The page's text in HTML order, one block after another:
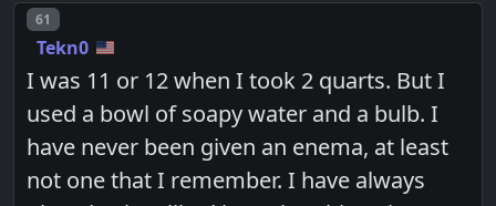
Post number
61
Tekn0
I was 11 or 12 when I took 2 quarts. But I
used a bowl of soapy water and a bulb. I
have never been given an enema, at least
not one that I remember. I have always